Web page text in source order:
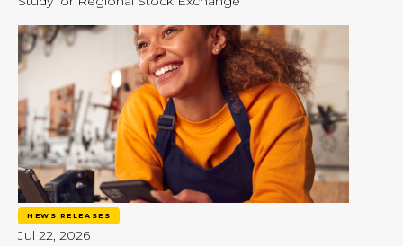
NEWS RELEASES
Jul 22, 2026